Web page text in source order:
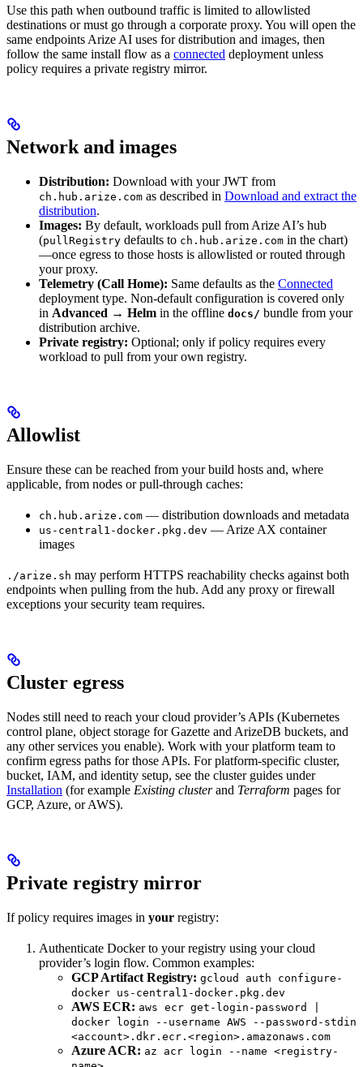
Use this path when outbound traffic is limited to allowlisted
destinations or must go through a corporate proxy. You will open the
same endpoints Arize AI uses for distribution and images, then
follow the same install flow as a connected deployment unless
policy requires a private registry mirror.
Network and images
Distribution: Download with your JWT from
ch.hub.arize.com as described in Download and extract the
distribution.
Images: By default, workloads pull from Arize AI’s hub
(pullRegistry defaults to ch.hub.arize.com in the chart)
—once egress to those hosts is allowlisted or routed through
your proxy.
Telemetry (Call Home): Same defaults as the Connected
deployment type. Non-default configuration is covered only
in Advanced → Helm in the offline docs/ bundle from your
distribution archive.
Private registry: Optional; only if policy requires every
workload to pull from your own registry.
Allowlist
Ensure these can be reached from your build hosts and, where
applicable, from nodes or pull-through caches:
ch.hub.arize.com — distribution downloads and metadata
us-central1-docker.pkg.dev — Arize AX container
images
./arize.sh may perform HTTPS reachability checks against both
endpoints when pulling from the hub. Add any proxy or firewall
exceptions your security team requires.
Cluster egress
Nodes still need to reach your cloud provider’s APIs (Kubernetes
control plane, object storage for Gazette and ArizeDB buckets, and
any other services you enable). Work with your platform team to
confirm egress paths for those APIs. For platform-specific cluster,
bucket, IAM, and identity setup, see the cluster guides under
Installation (for example Existing clusterand Terraform pages for
GCP, Azure, or AWS).
Private registry mirror
If policy requires images in your registry:
Authenticate Docker to your registry using your cloud
provider’s login flow. Common examples:
GCP Artifact Registry: gcloud auth configure-
docker us-central1-docker.pkg.dev
AWS ECR: aws ecr get-login-password |
docker login --username AWS --password-stdin
<account>.dkr.ecr.<region>.amazonaws.com
Azure ACR: az acr login --name <registry-